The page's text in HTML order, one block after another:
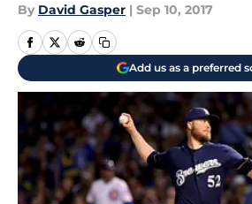
By David Gasper | Sep 10, 2017
Add us as a preferred